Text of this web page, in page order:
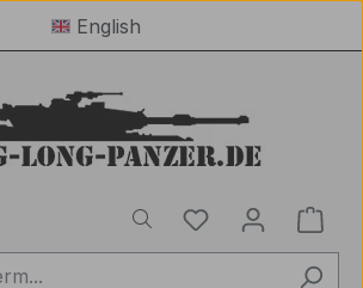
English
You have 0